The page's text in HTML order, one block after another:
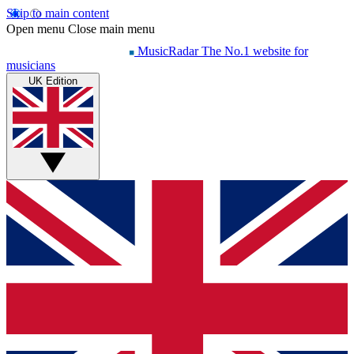
Skip to main content
Open menu Close main menu
MusicRadar The No.1 website for
musicians
UK Edition